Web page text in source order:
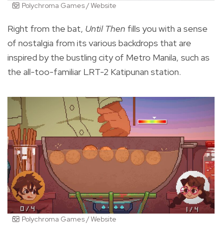
Polychroma Games / Website
Right from the bat, Until Then fills you with a sense
of nostalgia from its various backdrops that are
inspired by the bustling city of Metro Manila, such as
the all-too-familiar LRT-2 Katipunan station.
Polychroma Games / Website